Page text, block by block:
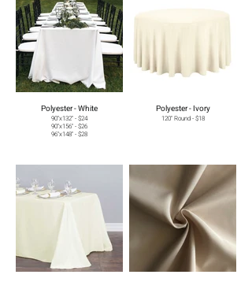
Polyester - White
90"x132" - $24
90"x156" - $26
96"x148" - $28
Polyester - Ivory
120" Round - $18